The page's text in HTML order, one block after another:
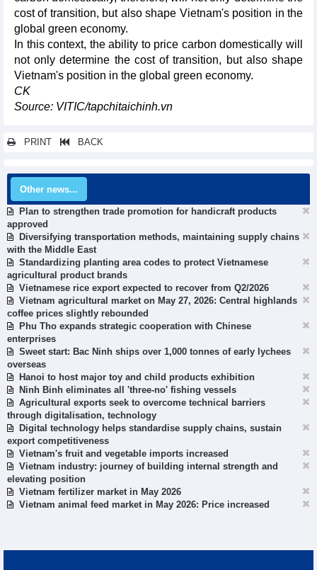
cost of transition, but also shape Vietnam's position in the
global green economy.
In this context, the ability to price carbon domestically will
not only determine the cost of transition, but also shape
Vietnam's position in the global green economy.
CK
Source: VITIC/tapchitaichinh.vn
PRINT BACK
Other news...
Plan to strengthen trade promotion for handicraft products
approved
Diversifying transportation methods, maintaining supply chains
with the Middle East
Standardizing planting area codes to protect Vietnamese
agricultural product brands
Vietnamese rice export expected to recover from Q2/2026
Vietnam agricultural market on May 27, 2026: Central highlands
coffee prices slightly rebounded
Phu Tho expands strategic cooperation with Chinese
enterprises
Sweet start: Bac Ninh ships over 1,000 tonnes of early lychees
overseas
Hanoi to host major toy and child products exhibition
Ninh Binh eliminates all 'three-no' fishing vessels
Agricultural exports seek to overcome technical barriers
through digitalisation, technology
Digital technology helps standardise supply chains, sustain
export competitiveness
Vietnam's fruit and vegetable imports increased
Vietnam industry: journey of building internal strength and
elevating position
Vietnam fertilizer market in May 2026
Vietnam animal feed market in May 2026: Price increased